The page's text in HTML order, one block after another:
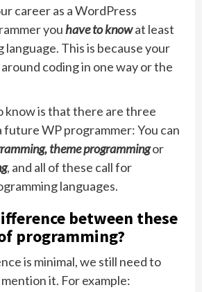
career as a WordPress
youhave to knowat least
language. This is because your
coding in one way or the
know is that there are three
future WP programmer: You can
theme programmingor
, and all of these call for
languages.
between these
programming?
is minimal, we still need to
it. For example: